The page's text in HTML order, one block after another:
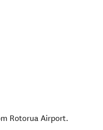
Rotorua Airport.